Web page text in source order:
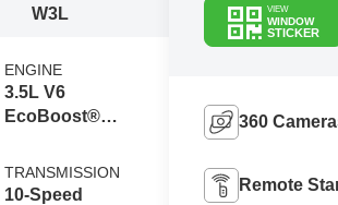
W3L
ENGINE
3.5L V6
EcoBoost®
Auto Start-Stop
Technology
TRANSMISSION
10-Speed
VIEW
WINDOW
STICKER
360
Remote